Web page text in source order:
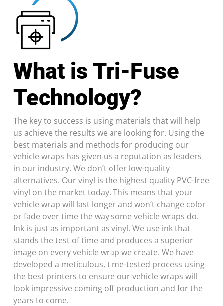
What is Tri-Fuse
Technology?
The key to success is using materials that will help
us achieve the results we are looking for. Using the
best materials and methods for producing our
vehicle wraps has given us a reputation as leaders
in our industry. We don’t offer low-quality
alternatives. Our vinyl is the highest quality PVC-free
vinyl on the market today. This means that your
vehicle wrap will last longer and won’t change color
or fade over time the way some vehicle wraps do.
Ink is just as important as vinyl. We use ink that
stands the test of time and produces a superior
image on every vehicle wrap we create. We have
developed a meticulous, time-tested process using
the best printers to ensure our vehicle wraps will
look impressive coming off production and for the
years to come.